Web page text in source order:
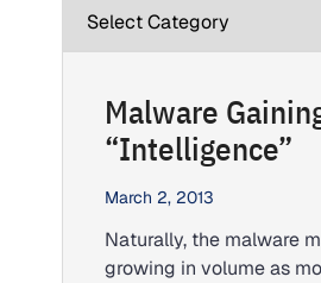
Malware
“Intelligence”
March 2, 2013
Naturally, the malware
growing in volume as